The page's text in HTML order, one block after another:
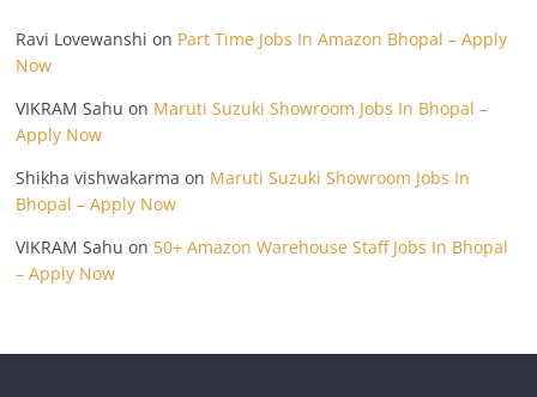
Ravi Lovewanshi on Part Time Jobs In Amazon Bhopal – Apply
Now
VIKRAM Sahu on Maruti Suzuki Showroom Jobs In Bhopal –
Apply Now
Shikha vishwakarma on Maruti Suzuki Showroom Jobs In
Bhopal – Apply Now
VIKRAM Sahu on 50+ Amazon Warehouse Staff Jobs In Bhopal
– Apply Now